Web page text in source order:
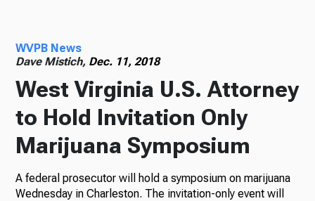
WVPB News
Dave Mistich, Dec. 11, 2018
West Virginia U.S. Attorney
to Hold Invitation Only
Marijuana Symposium
A federal prosecutor will hold a symposium on marijuana
Wednesday in Charleston. The invitation-only event will